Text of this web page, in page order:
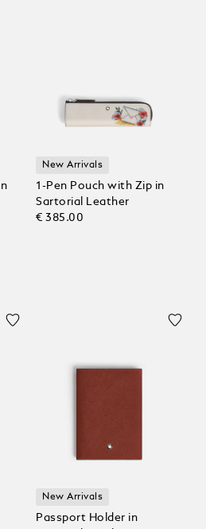
New Arrivals
1-Pen Pouch with Zip in
Sartorial Leather
€ 385.00
New Arrivals
Passport Holder in